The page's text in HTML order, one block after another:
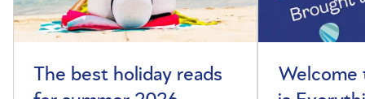
The best holiday reads
Welcome